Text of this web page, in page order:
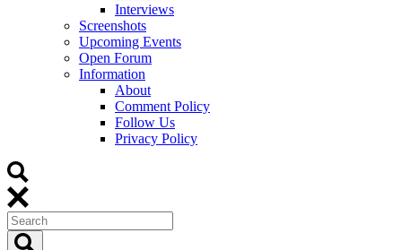
Interviews
Screenshots
Upcoming Events
Open Forum
Information
About
Comment Policy
Follow Us
Privacy Policy